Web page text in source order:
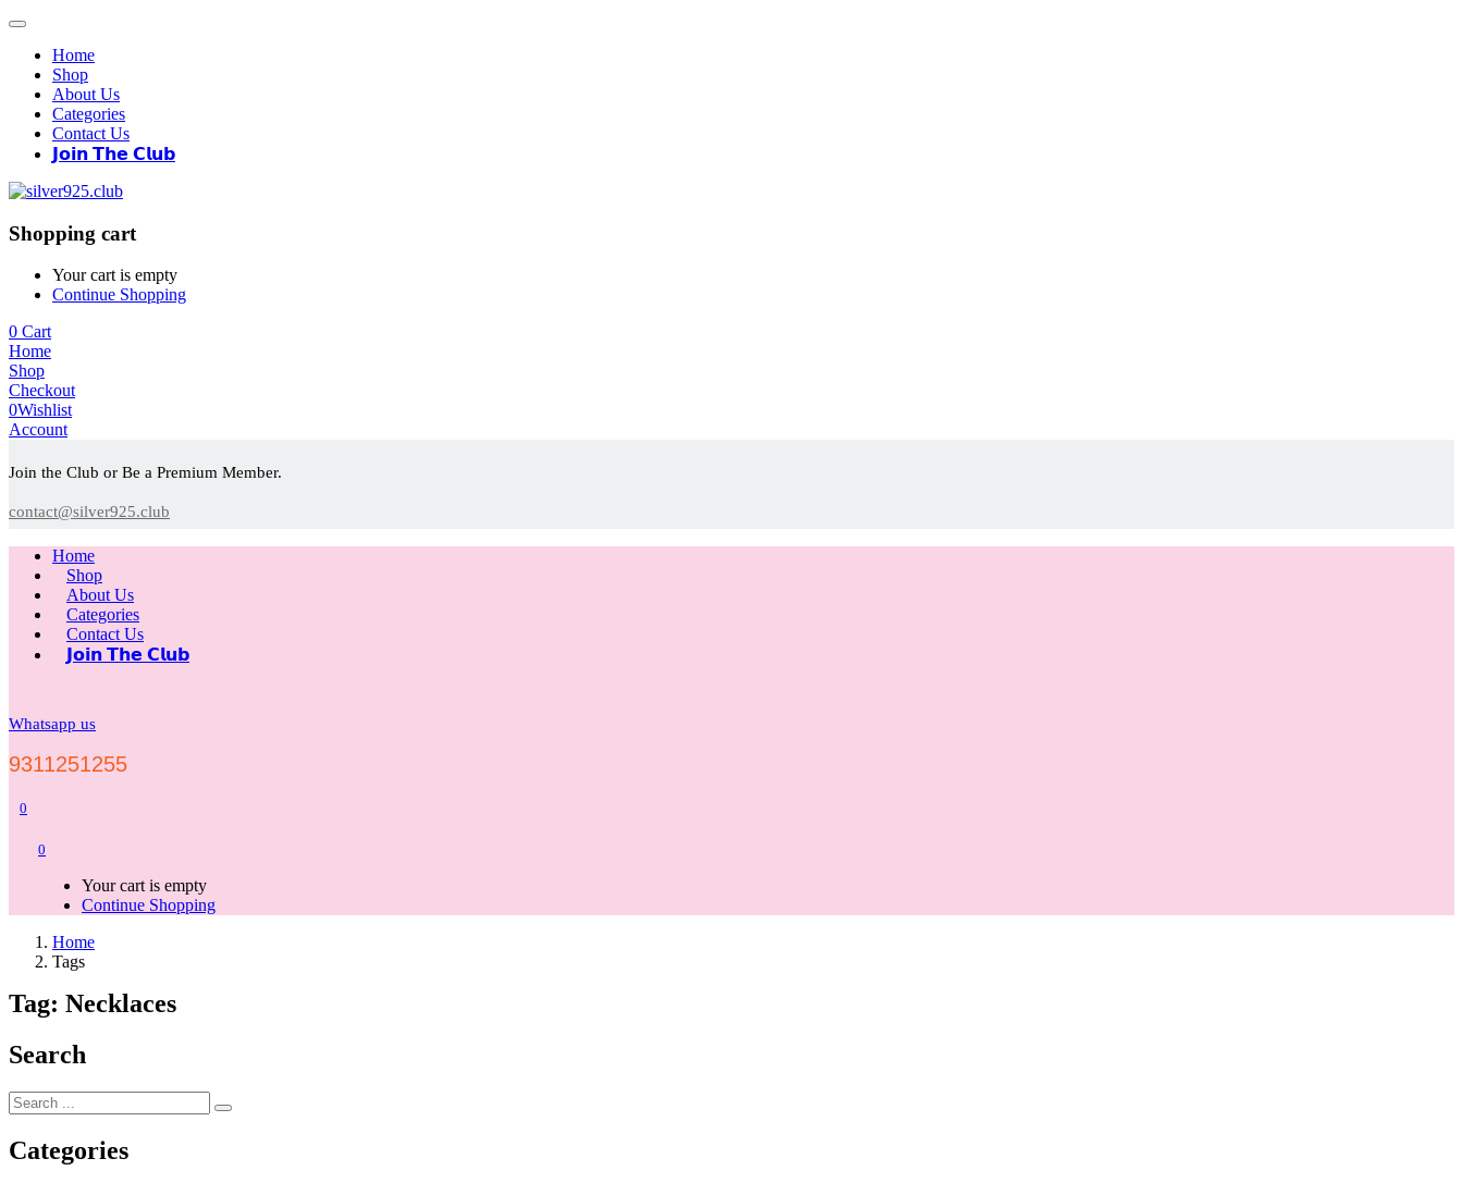
Home
Shop
About Us
Categories
Contact Us
𝗝𝗼𝗶𝗻 𝗧𝗵𝗲 𝗖𝗹𝘂𝗯
Shopping cart
Your cart is empty
Continue Shopping
0 Cart
Home
Shop
Checkout
0Wishlist
Account
Join the Club or Be a Premium Member.
contact@silver925.club
Home
Shop
About Us
Categories
Contact Us
𝗝𝗼𝗶𝗻 𝗧𝗵𝗲 𝗖𝗹𝘂𝗯
Whatsapp us
9311251255
0
0
Your cart is empty
Continue Shopping
Home
Tags
Tag: Necklaces
Search
Categories